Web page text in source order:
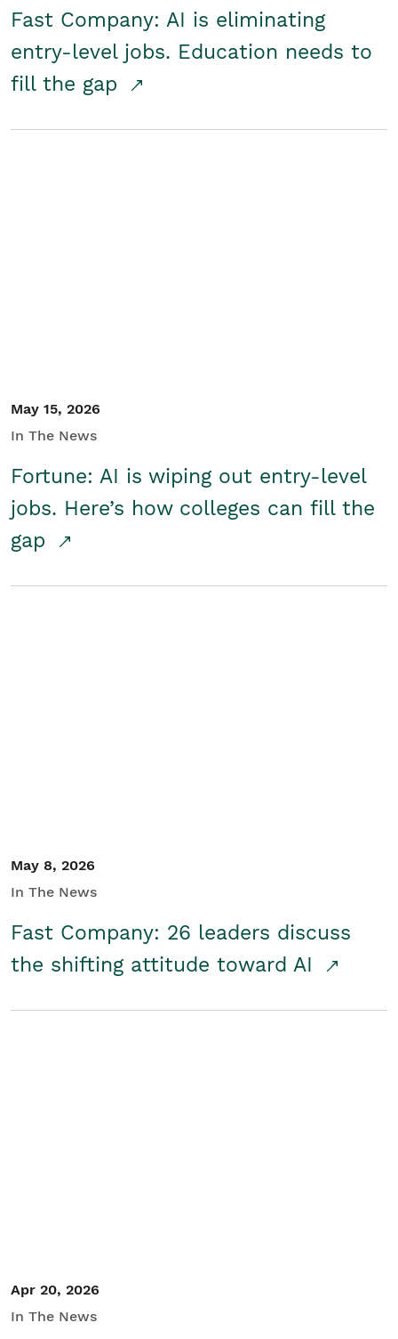
Fast Company: AI is eliminating
entry-level jobs. Education needs to
fill the gap
May 15, 2026
In The News
Fortune: AI is wiping out entry-level
jobs. Here’s how colleges can fill the
gap
May 8, 2026
In The News
Fast Company: 26 leaders discuss
the shifting attitude toward AI
Apr 20, 2026
In The News